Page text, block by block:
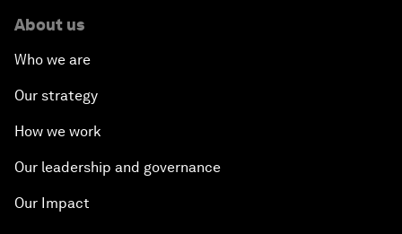
About us
Who we are
Our strategy
How we work
Our leadership and governance
Our Impact